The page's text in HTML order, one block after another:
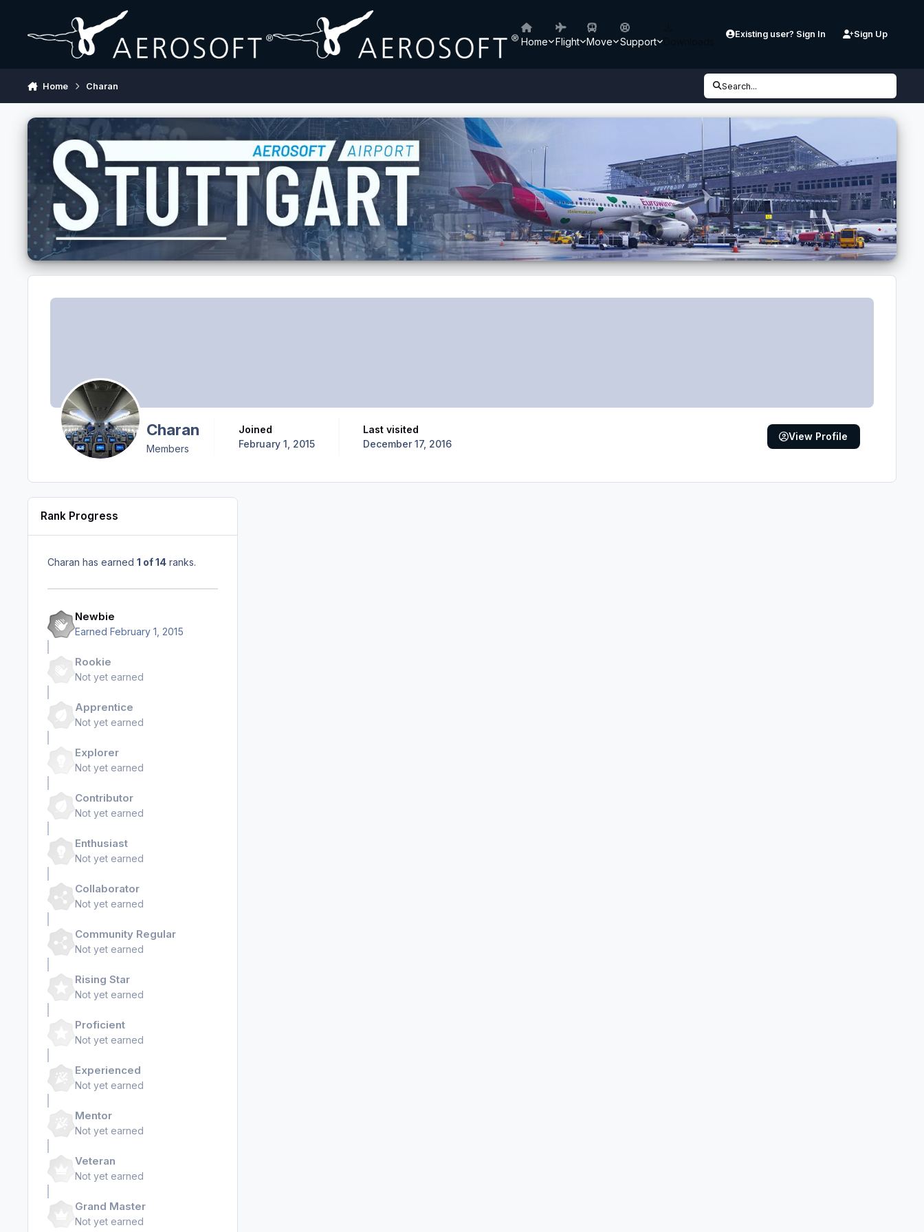
Home Flight Move Support
Existing user? Sign In Sign Up
Home Charan Search...
Charan
Members
Joined
February 1, 2015
Last visited
December 17, 2016
View Profile
Rank Progress
Charan has earned 1 of 14 ranks.
Newbie
Earned February 1, 2015
Rookie
Not yet earned
Apprentice
Not yet earned
Explorer
Not yet earned
Contributor
Not yet earned
Enthusiast
Not yet earned
Collaborator
Not yet earned
Community Regular
Not yet earned
Rising Star
Not yet earned
Proficient
Not yet earned
Experienced
Not yet earned
Mentor
Not yet earned
Veteran
Not yet earned
Grand Master
Not yet earned